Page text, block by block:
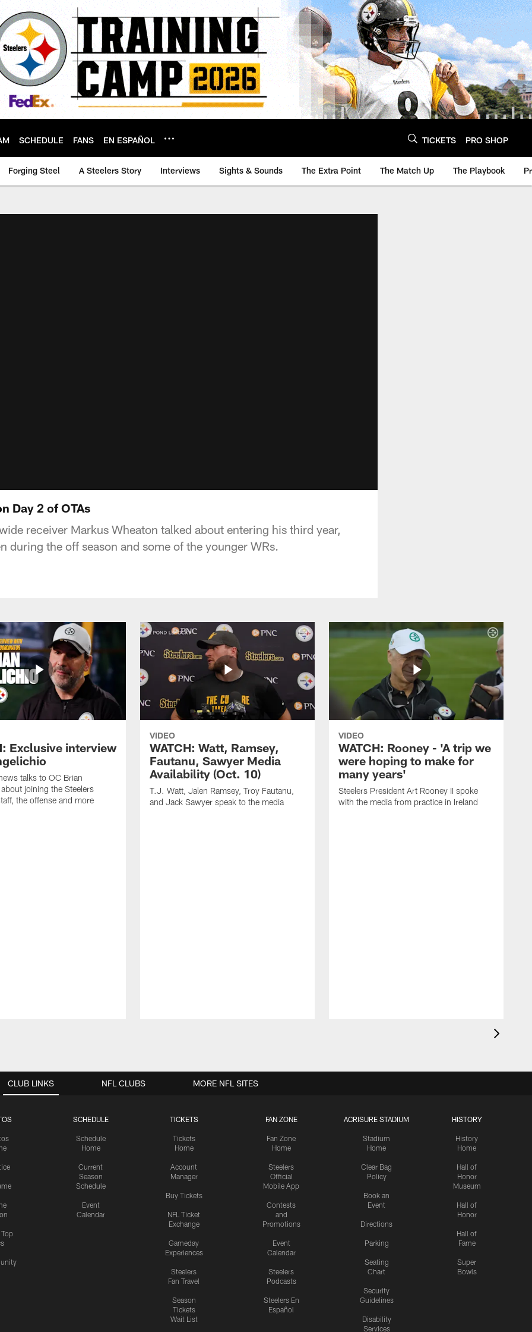
SCHEDULE FANS EN ESPAÑOL TICKETS PRO SHOP
Forging Steel A Steelers Story Interviews Sights & Sounds The Extra Point The Match Up The Playbook
Day 2 of OTAs
receiver Markus Wheaton talked about entering his third year,
during the off season and some of the younger WRs.
Exclusive interview
talks to OC Brian
joining the Steelers
the offense and more
VIDEO
WATCH: Watt, Ramsey,
Fautanu, Sawyer Media
Availability (Oct. 10)
T.J. Watt, Jalen Ramsey, Troy Fautanu,
and Jack Sawyer speak to the media
VIDEO
WATCH: Rooney - 'A trip we
were hoping to make for
many years'
Steelers President Art Rooney II spoke
with the media from practice in Ireland
CLUB LINKS
SCHEDULE
Schedule
Home
Current
Season
Schedule
Event
Calendar
TICKETS
Tickets
Home
Account
Manager
Buy Tickets
NFL Ticket
Exchange
Gameday
Experiences
Steelers
Fan Travel
Season
Tickets
Wait List
FAN ZONE
Fan Zone
Home
Steelers
Official
Mobile App
Contests
and
Promotions
Event
Calendar
Steelers
Podcasts
Steelers En
Español
ACRISURE STADIUM
Stadium
Home
Clear Bag
Policy
Book an
Event
Directions
Parking
Seating
Chart
Security
Guidelines
Disability
Services
HISTORY
History
Home
Hall of
Honor
Museum
Hall of
Honor
Hall of
Fame
Super
Bowls
NFL CLUBS MORE NFL SITES